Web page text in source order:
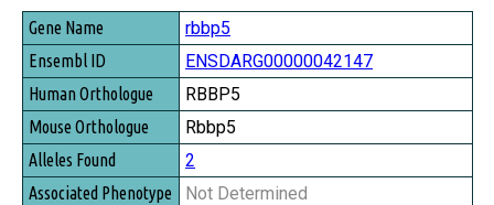
rbbp5
ENSDARG00000042147
RBBP5
Rbbp5
2
Not Determined